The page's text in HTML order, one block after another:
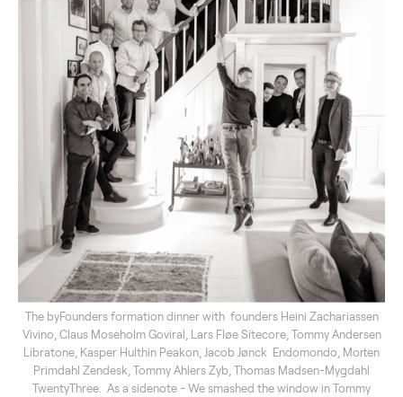
The byFounders formation dinner with founders Heini Zachariassen
Vivino, Claus Moseholm Goviral, Lars Fløe Sitecore, Tommy Andersen
Libratone, Kasper Hulthin Peakon, Jacob Jønck Endomondo, Morten
Primdahl Zendesk, Tommy Ahlers Zyb, Thomas Madsen-Mygdahl
TwentyThree. As a sidenote - We smashed the window in Tommy